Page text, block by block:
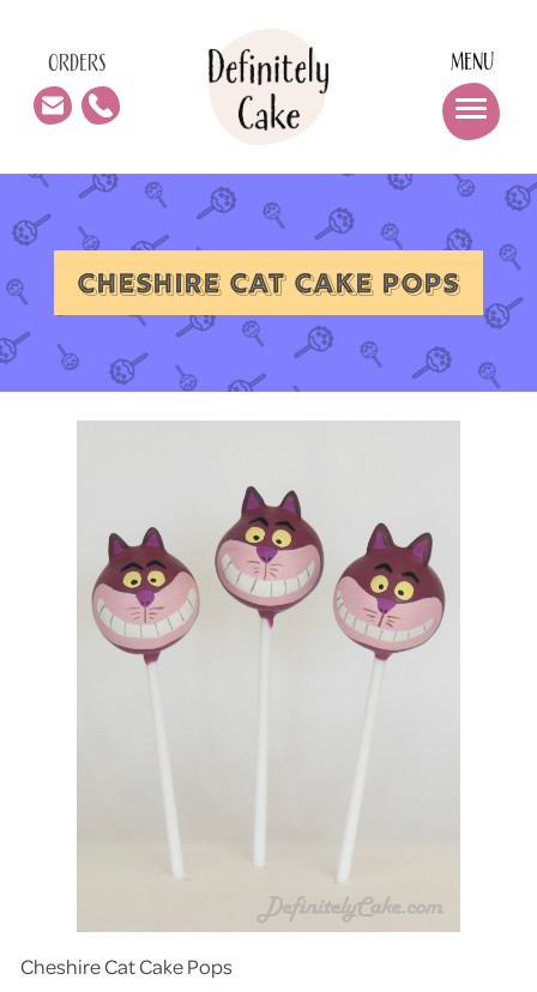
ORDERS MENU
CHESHIRE CAT CAKE POPS
Cheshire Cat Cake Pops